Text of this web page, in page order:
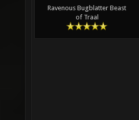
Ravenous Bugblatter Beast
of Traal